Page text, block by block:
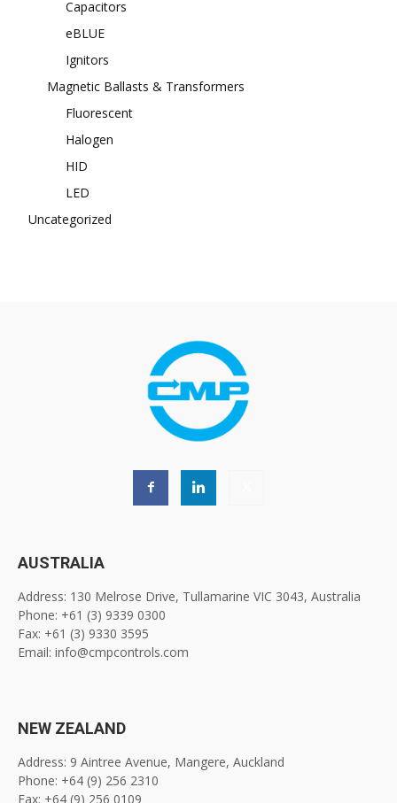
Capacitors
eBLUE
Ignitors
Magnetic Ballasts & Transformers
Fluorescent
Halogen
HID
LED
Uncategorized
AUSTRALIA
Address: 130 Melrose Drive, Tullamarine VIC 3043, Australia
Phone: +61 (3) 9339 0300
Fax: +61 (3) 9330 3595
Email: info@cmpcontrols.com
NEW ZEALAND
Address: 9 Aintree Avenue, Mangere, Auckland
Phone: +64 (9) 256 2310
Fax: +64 (9) 256 0109